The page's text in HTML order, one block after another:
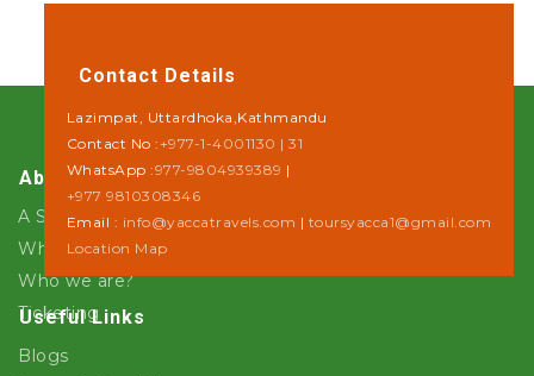
About Us
A Step towards Sustainability
Why Yacca Travels ?
Who we are?
Ticketing
Useful Links
Blogs
Contact Details
Lazimpat, Uttardhoka,Kathmandu
Contact No : +977-1-4001130 | 31
WhatsApp :977-9804939389 |
+977 9810308346
Email : info@yaccatravels.com | toursyacca1@gmail.com
Location Map